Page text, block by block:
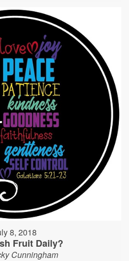
8, 2018
Fruit Daily?
Cunningham